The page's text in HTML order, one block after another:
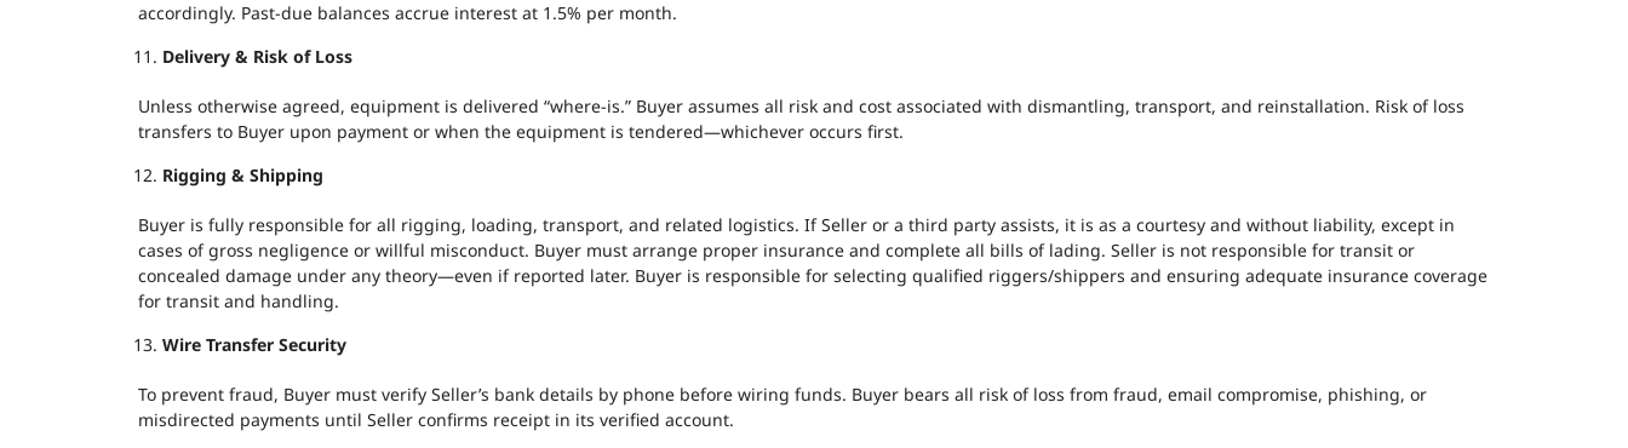
accordingly. Past-due balances accrue interest at 1.5% per month.
Delivery & Risk of Loss
Unless otherwise agreed, equipment is delivered “where-is.” Buyer assumes all risk and cost associated with dismantling, transport, and reinstallation. Risk of loss
transfers to Buyer upon payment or when the equipment is tendered—whichever occurs first.
Rigging & Shipping
Buyer is fully responsible for all rigging, loading, transport, and related logistics. If Seller or a third party assists, it is as a courtesy and without liability, except in
cases of gross negligence or willful misconduct. Buyer must arrange proper insurance and complete all bills of lading. Seller is not responsible for transit or
concealed damage under any theory—even if reported later. Buyer is responsible for selecting qualified riggers/shippers and ensuring adequate insurance coverage
for transit and handling.
Wire Transfer Security
To prevent fraud, Buyer must verify Seller’s bank details by phone before wiring funds. Buyer bears all risk of loss from fraud, email compromise, phishing, or
misdirected payments until Seller confirms receipt in its verified account.